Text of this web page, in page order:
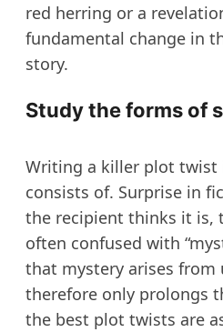
red herring or a
fundamental change in
story.
Study the forms of
Writing a killer plot twist
consists of. Surprise in
the recipient thinks it is,
often confused with
that mystery arises from
therefore only prolongs
the best plot twists are